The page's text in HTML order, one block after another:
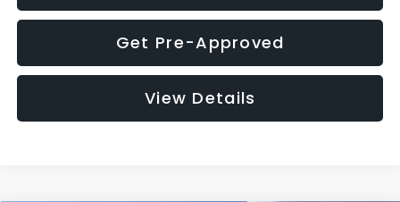
Get Pre-Approved
View Details